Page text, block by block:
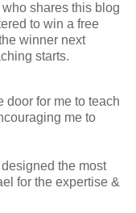
shares this blog
to win a free
winner next
starts.
door for me to teach
me to
the most
for the expertise &